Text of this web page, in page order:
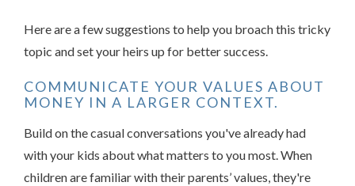
Here are a few suggestions to help you broach this tricky
topic and set your heirs up for better success.
COMMUNICATE YOUR VALUES ABOUT
MONEY IN A LARGER CONTEXT.
Build on the casual conversations you've already had
with your kids about what matters to you most. When
children are familiar with their parents’ values, they're